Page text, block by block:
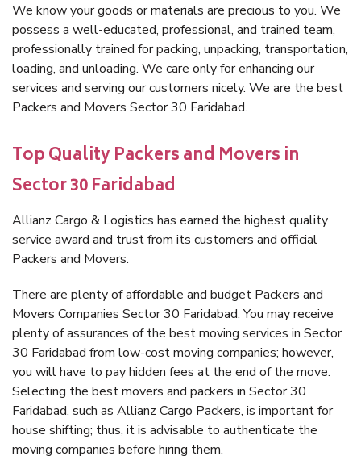
We know your goods or materials are precious to you. We
possess a well-educated, professional, and trained team,
professionally trained for packing, unpacking, transportation,
loading, and unloading. We care only for enhancing our
services and serving our customers nicely. We are the best
Packers and Movers Sector 30 Faridabad.
Top Quality Packers and Movers in
Sector 30 Faridabad
Allianz Cargo & Logistics has earned the highest quality
service award and trust from its customers and official
Packers and Movers.
There are plenty of affordable and budget Packers and
Movers Companies Sector 30 Faridabad. You may receive
plenty of assurances of the best moving services in Sector
30 Faridabad from low-cost moving companies; however,
you will have to pay hidden fees at the end of the move.
Selecting the best movers and packers in Sector 30
Faridabad, such as Allianz Cargo Packers, is important for
house shifting; thus, it is advisable to authenticate the
moving companies before hiring them.